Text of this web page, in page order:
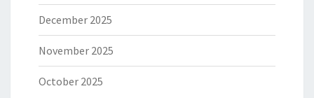
December 2025
November 2025
October 2025